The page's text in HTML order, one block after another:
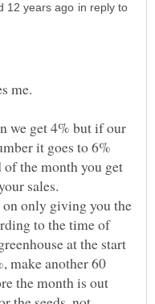
in reply to
we get 4% but if our
it goes to 6%
of the month you get
only giving you the
to the time of
at the start
make another 60
the month is out